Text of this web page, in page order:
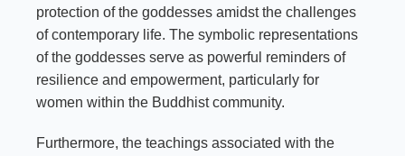
protection of the goddesses amidst the challenges
of contemporary life. The symbolic representations
of the goddesses serve as powerful reminders of
resilience and empowerment, particularly for
women within the Buddhist community.
Furthermore, the teachings associated with the